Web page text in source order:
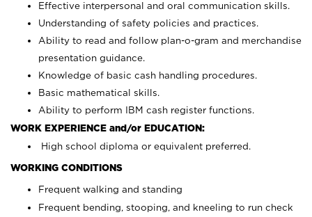
Effective interpersonal and oral communication skills.
Understanding of safety policies and practices.
Ability to read and follow plan-o-gram and merchandise
presentation guidance.
Knowledge of basic cash handling procedures.
Basic mathematical skills.
Ability to perform IBM cash register functions.
WORK EXPERIENCE and/or EDUCATION:
High school diploma or equivalent preferred.
WORKING CONDITIONS
Frequent walking and standing
Frequent bending, stooping, and kneeling to run check